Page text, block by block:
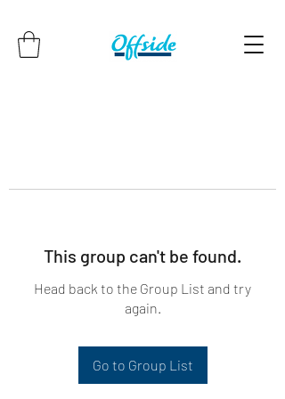
This group can't be found.
Head back to the Group List and try
again.
Go to Group List